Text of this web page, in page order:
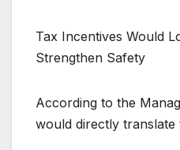
Tax Incentives Would
Strengthen Safety
According to the
would directly translate